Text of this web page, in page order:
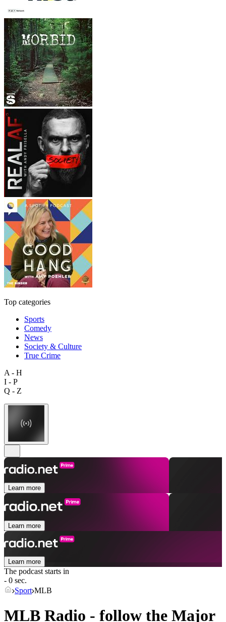
Top categories
Sports
Comedy
News
Society & Culture
True Crime
A - H
I - P
Q - Z
Learn more
Learn more
Learn more
The podcast starts in
- 0 sec.
Sport MLB
MLB Radio - follow the Major